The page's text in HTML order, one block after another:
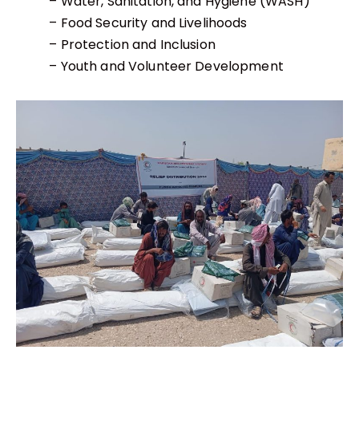
– Food Security and Livelihoods
– Protection and Inclusion
– Youth and Volunteer Development